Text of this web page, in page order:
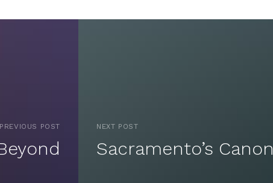
PREVIOUS POST NEXT POST
Sacramento’s Canon